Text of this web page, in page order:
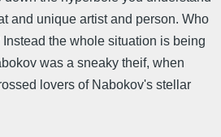
and unique artist and person. Who
the whole situation is being
was a sneaky theif, when
lovers of Nabokov's stellar